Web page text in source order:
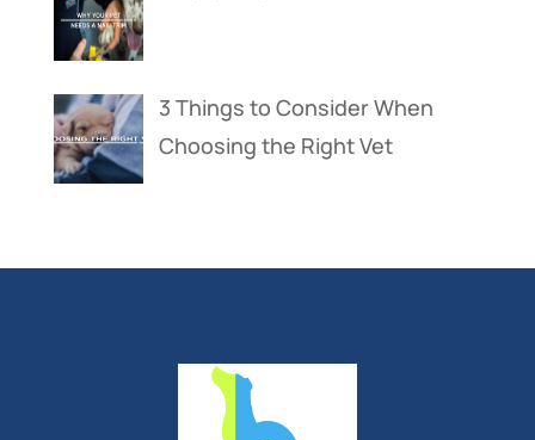
3 Things to Consider When
Choosing the Right Vet